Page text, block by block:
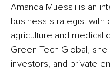
Amanda Müessli is an
business strategist
agriculture and medical
Green Tech Global,
investors, and private